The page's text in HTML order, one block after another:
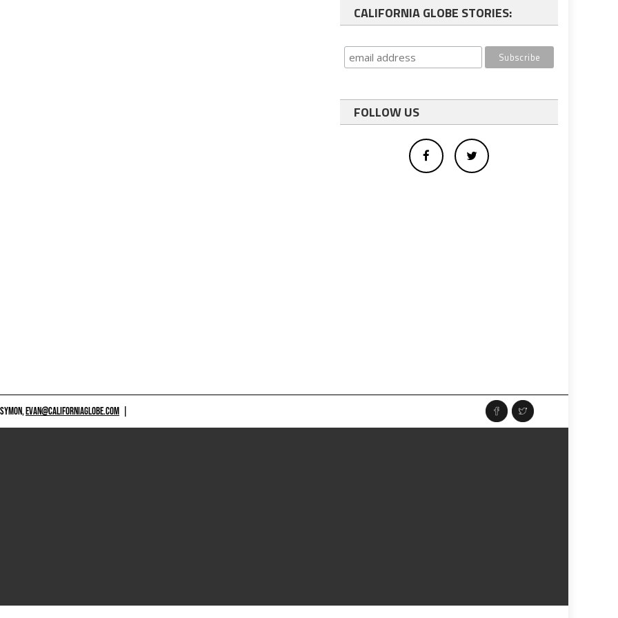
CALIFORNIA GLOBE STORIES:
FOLLOW US
EVAN@CALIFORNIAGLOBE.COM